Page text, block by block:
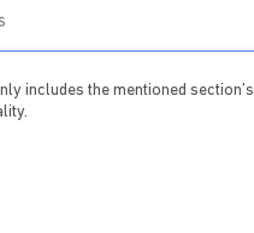
includes the mentioned section’s